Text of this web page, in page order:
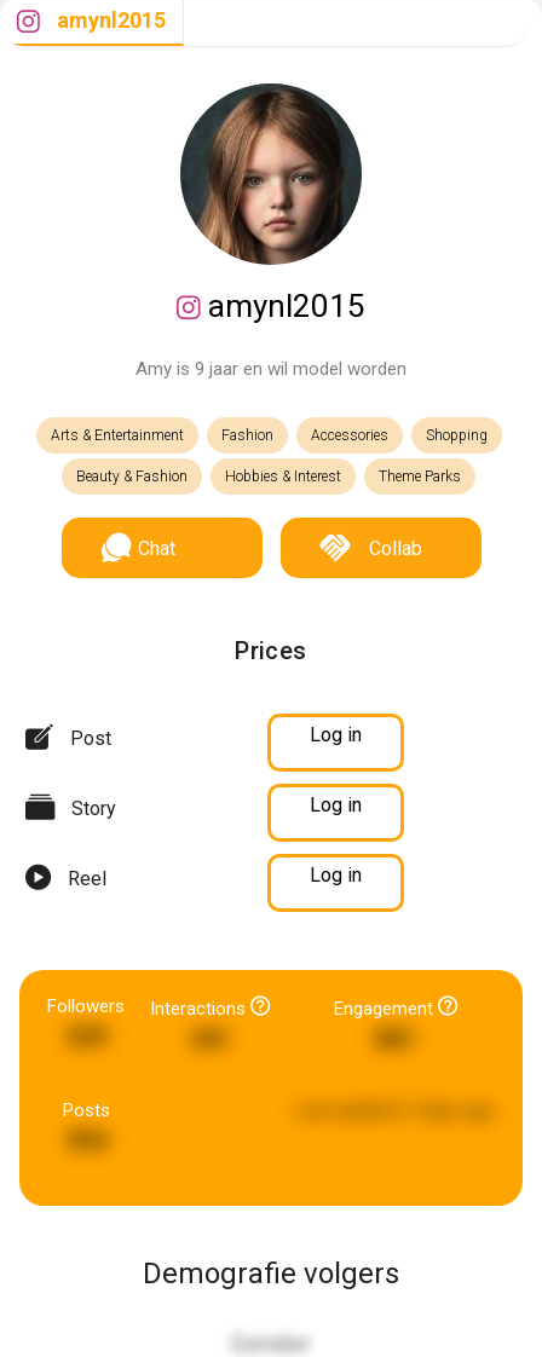
amynl2015
amynl2015
Amy is 9 jaar en wil model worden
Arts & Entertainment Fashion Accessories Shopping
Beauty & Fashion Hobbies & Interest Theme Parks
Chat Collab
Prices
Post Log in
Story Log in
Reel Log in
Followers Interactions Engagement
881
Posts
Demografie volgers
Gender